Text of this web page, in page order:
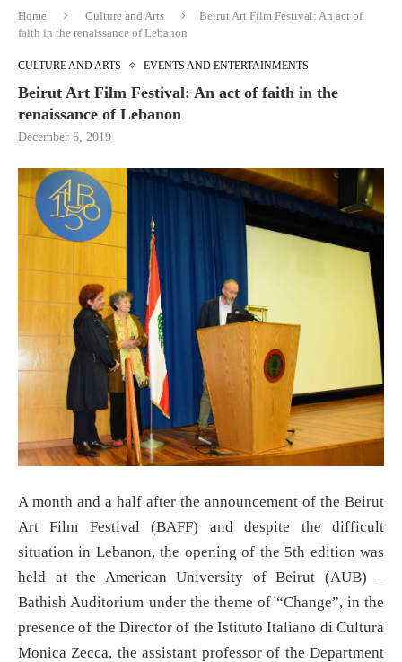
Home Culture and Arts
Beirut Art Film Festival: An act of
faith in the renaissance of Lebanon
CULTURE AND ARTS EVENTS AND ENTERTAINMENTS
Beirut Art Film Festival: An act of faith in the
renaissance of Lebanon
December 6, 2019
A month and a half after the announcement of the Beirut
Art Film Festival (BAFF) and despite the difficult
situation in Lebanon, the opening of the 5th edition was
held at the American University of Beirut (AUB) –
Bathish Auditorium under the theme of “Change”, in the
presence of the Director of the Istituto Italiano di Cultura
Monica Zecca, the assistant professor of the Department